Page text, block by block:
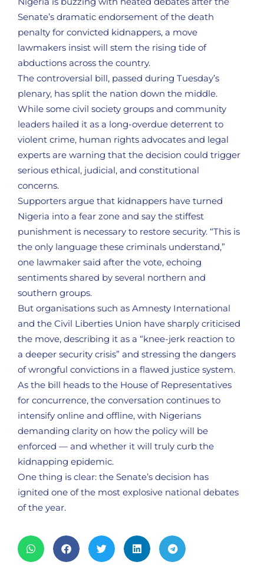
Senate’s dramatic endorsement of the death
penalty for convicted kidnappers, a move
lawmakers insist will stem the rising tide of
abductions across the country.
The controversial bill, passed during Tuesday’s
plenary, has split the nation down the middle.
While some civil society groups and community
leaders hailed it as a long-overdue deterrent to
violent crime, human rights advocates and legal
experts are warning that the decision could trigger
serious ethical, judicial, and constitutional
concerns.
Supporters argue that kidnappers have turned
Nigeria into a fear zone and say the stiffest
punishment is necessary to restore security. “This is
the only language these criminals understand,”
one lawmaker said after the vote, echoing
sentiments shared by several northern and
southern groups.
But organisations such as Amnesty International
and the Civil Liberties Union have sharply criticised
the move, describing it as a “knee-jerk reaction to
a deeper security crisis” and stressing the dangers
of wrongful convictions in a flawed justice system.
As the bill heads to the House of Representatives
for concurrence, the conversation continues to
intensify online and offline, with Nigerians
demanding clarity on how the policy will be
enforced — and whether it will truly curb the
kidnapping epidemic.
One thing is clear: the Senate’s decision has
ignited one of the most explosive national debates
of the year.